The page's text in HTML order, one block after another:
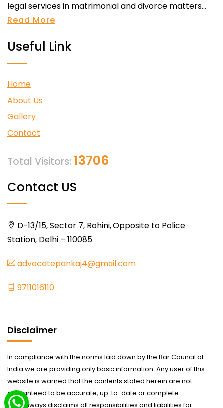
legal services in matrimonial and divorce matters...
Read More
Useful Link
Home
About Us
Gallery
Contact
Total Visitors: 13706
Contact US
D-13/15, Sector 7, Rohini, Opposite to Police
Station, Delhi – 110085
advocatepankaj4@gmail.com
9711016110
Disclaimer
In compliance with the norms laid down by the Bar Council of
India we are providing only basic information. Any user of this
website is warned that the contents stated herein are not
guaranteed to be accurate, up-to-date or complete.
Legumways disclaims all responsibilities and liabilities for